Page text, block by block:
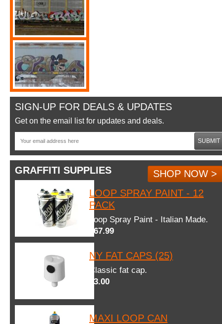
SIGN-UP FOR DEALS & UPDATES
Get on the email list for updates and deals.
SUBMIT
GRAFFITI SUPPLIES
SHOP NOW >
LOOP SPRAY PAINT - 12
PACK
Loop Spray Paint - Italian Made.
$67.99
NY FAT CAPS (25)
Classic fat cap.
$3.00
MAXI LOOP CAN